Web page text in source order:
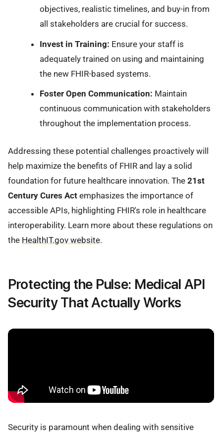
objectives, realistic timelines, and buy-in from
all stakeholders are crucial for success.
Invest in Training: Ensure your staff is
adequately trained on using and maintaining
the new FHIR-based systems.
Foster Open Communication: Maintain
continuous communication with stakeholders
throughout the implementation process.
Addressing these potential challenges proactively will
help maximize the benefits of FHIR and lay a solid
foundation for future healthcare innovation. The 21st
Century Cures Act emphasizes the importance of
accessible APIs, highlighting FHIR's role in healthcare
interoperability. Learn more about these regulations on
the HealthIT.gov website.
Protecting the Pulse: Medical API
Security That Actually Works
Security is paramount when dealing with sensitive